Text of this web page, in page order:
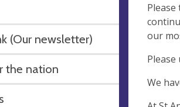
(Our newsletter)
the nation
our
We